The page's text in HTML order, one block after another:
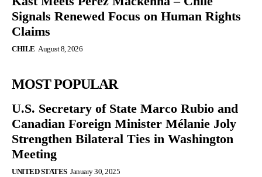
Signals Renewed Focus on Human Rights
Claims
CHILE August 8, 2026
MOST POPULAR
U.S. Secretary of State Marco Rubio and
Canadian Foreign Minister Mélanie Joly
Strengthen Bilateral Ties in Washington
Meeting
UNITED STATES January 30, 2025